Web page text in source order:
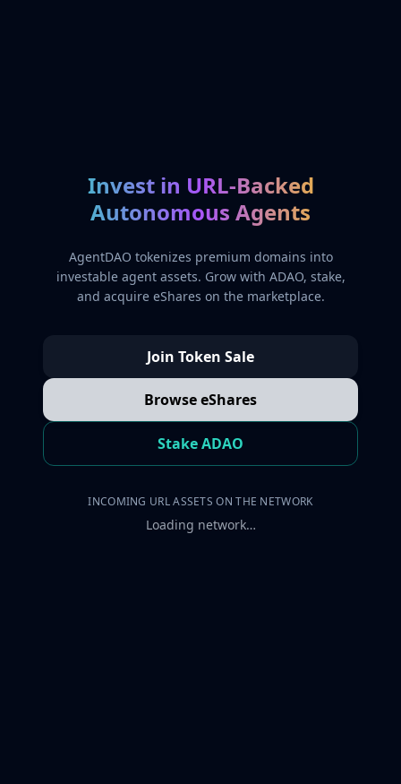
Invest in URL-Backed
Autonomous Agents
AgentDAO tokenizes premium domains into
investable agent assets. Grow with ADAO, stake,
and acquire eShares on the marketplace.
Join Token Sale
Browse eShares
Stake ADAO
INCOMING URL ASSETS ON THE NETWORK
Loading network…